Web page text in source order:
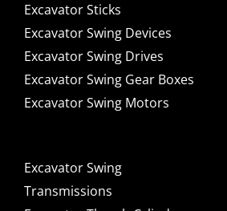
Excavator Sticks
Excavator Swing Devices
Excavator Swing Drives
Excavator Swing Gear Boxes
Excavator Swing Motors
Excavator Swing
Transmissions